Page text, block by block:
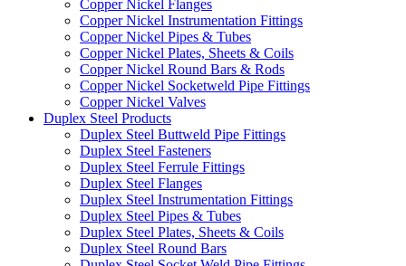
Copper Nickel Flanges
Copper Nickel Instrumentation Fittings
Copper Nickel Pipes & Tubes
Copper Nickel Plates, Sheets & Coils
Copper Nickel Round Bars & Rods
Copper Nickel Socketweld Pipe Fittings
Copper Nickel Valves
Duplex Steel Products
Duplex Steel Buttweld Pipe Fittings
Duplex Steel Fasteners
Duplex Steel Ferrule Fittings
Duplex Steel Flanges
Duplex Steel Instrumentation Fittings
Duplex Steel Pipes & Tubes
Duplex Steel Plates, Sheets & Coils
Duplex Steel Round Bars